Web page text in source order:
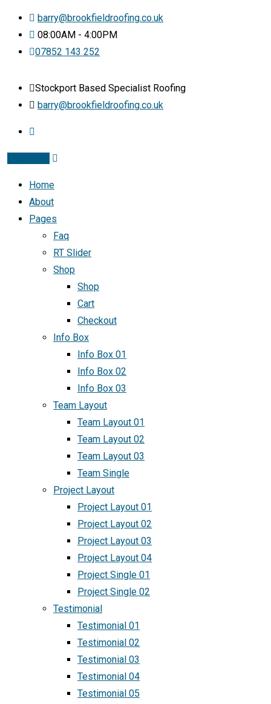
barry@brookfieldroofing.co.uk
08:00AM - 4:00PM
07852 143 252
Stockport Based Specialist Roofing
barry@brookfieldroofing.co.uk
Home
About
Pages
Faq
RT Slider
Shop
Shop
Cart
Checkout
Info Box
Info Box 01
Info Box 02
Info Box 03
Team Layout
Team Layout 01
Team Layout 02
Team Layout 03
Team Single
Project Layout
Project Layout 01
Project Layout 02
Project Layout 03
Project Layout 04
Project Single 01
Project Single 02
Testimonial
Testimonial 01
Testimonial 02
Testimonial 03
Testimonial 04
Testimonial 05